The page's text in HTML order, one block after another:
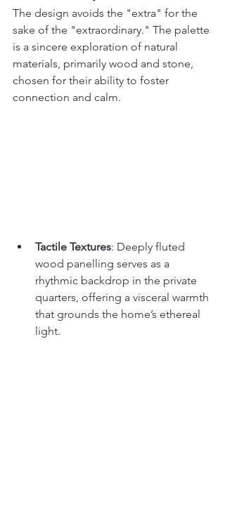
The design avoids the "extra" for the
sake of the "extraordinary." The palette
is a sincere exploration of natural
materials, primarily wood and stone,
chosen for their ability to foster
connection and calm.
Tactile Textures: Deeply fluted
wood panelling serves as a
rhythmic backdrop in the private
quarters, offering a visceral warmth
that grounds the home’s ethereal
light.